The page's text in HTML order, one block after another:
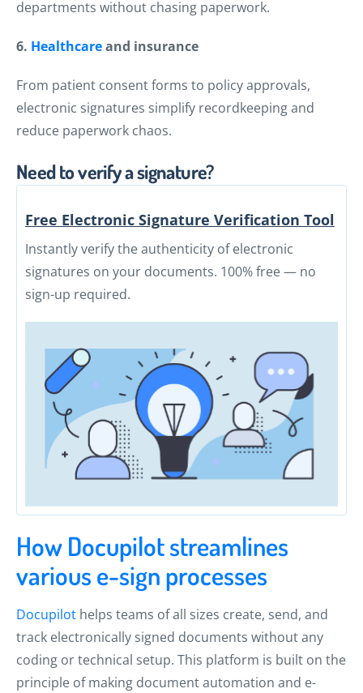
departments without chasing paperwork.
6. Healthcareand insurance
From patient consent forms to policy approvals,
electronic signatures simplify recordkeeping and
reduce paperwork chaos.
Need to verify a signature?
Free Electronic Signature Verification Tool
Instantly verify the authenticity of electronic
signatures on your documents. 100% free — no
sign-up required.
How Docupilot streamlines
various e-sign processes
Docupilot helps teams of all sizes create, send, and
track electronically signed documents without any
coding or technical setup. This platform is built on the
principle of making document automation and e-